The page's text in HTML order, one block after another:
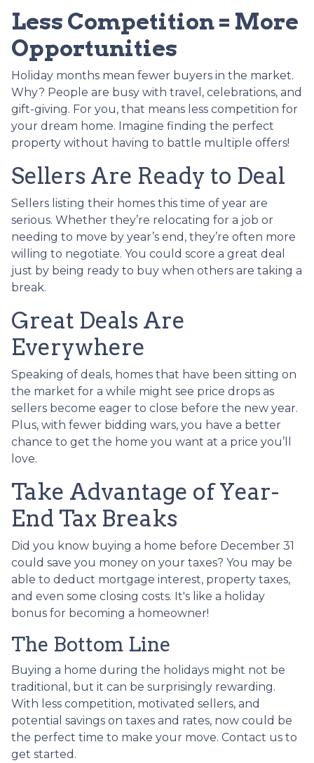
Less Competition = More
Opportunities
Holiday months mean fewer buyers in the market.
Why? People are busy with travel, celebrations, and
gift-giving. For you, that means less competition for
your dream home. Imagine finding the perfect
property without having to battle multiple offers!
Sellers Are Ready to Deal
Sellers listing their homes this time of year are
serious. Whether they’re relocating for a job or
needing to move by year’s end, they’re often more
willing to negotiate. You could score a great deal
just by being ready to buy when others are taking a
break.
Great Deals Are
Everywhere
Speaking of deals, homes that have been sitting on
the market for a while might see price drops as
sellers become eager to close before the new year.
Plus, with fewer bidding wars, you have a better
chance to get the home you want at a price you’ll
love.
Take Advantage of Year-
End Tax Breaks
Did you know buying a home before December 31
could save you money on your taxes? You may be
able to deduct mortgage interest, property taxes,
and even some closing costs. It's like a holiday
bonus for becoming a homeowner!
The Bottom Line
Buying a home during the holidays might not be
traditional, but it can be surprisingly rewarding.
With less competition, motivated sellers, and
potential savings on taxes and rates, now could be
the perfect time to make your move. Contact us to
get started.